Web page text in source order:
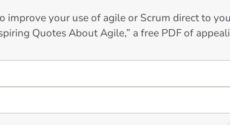
improve your use of agile or Scrum direct to
Quotes About Agile,” a free PDF of